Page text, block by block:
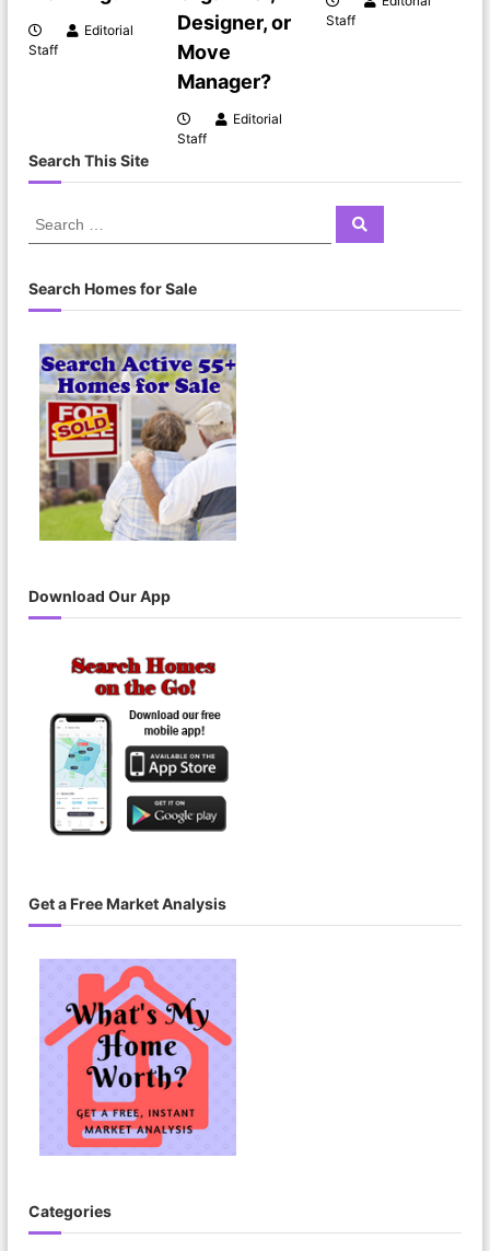
Editorial
Staff
Designer, or
Move
Manager?
Editorial
Staff
Staff
Search This Site
Search Homes for Sale
Download Our App
Get a Free Market Analysis
Categories